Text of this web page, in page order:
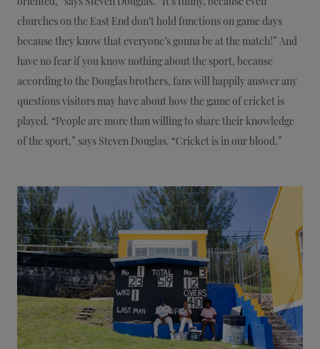
churches on the East End don’t hold functions on game days
because they know that everyone’s gonna be at the match!” And
have no fear if you know nothing about the sport, because
according to the Douglas brothers, fans will happily answer any
questions visitors may have about how the game of cricket is
played. “People are more than willing to share their knowledge
of the sport,” says Steven Douglas. “Cricket is in our blood.”